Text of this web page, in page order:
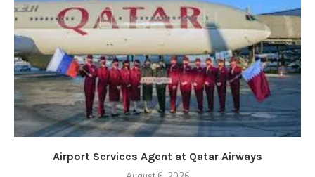
Airport Services Agent at Qatar Airways